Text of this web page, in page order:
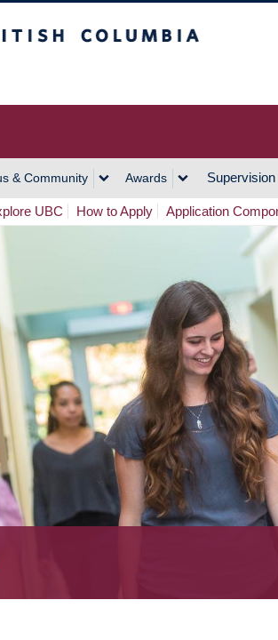
& Community Awards Supervision
UBC How to Apply Application